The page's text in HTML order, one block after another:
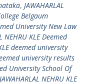
, JAWAHARLAL
Belgaum
University New Law
NEHRU KLE Deemed
deemed university
university results
University School Of
JAWAHARLAL NEHRU KLE